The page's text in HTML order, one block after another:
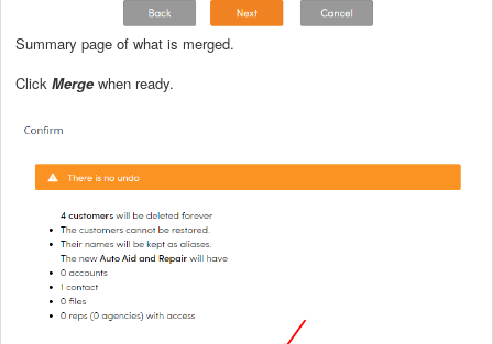
Summary page of what is merged.
Click Merge when ready.